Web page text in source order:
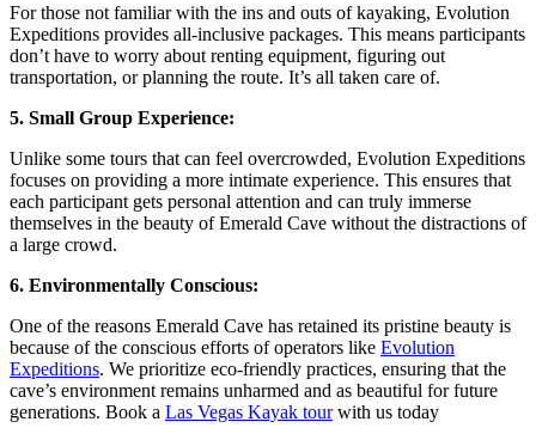
For those not familiar with the ins and outs of kayaking, Evolution
Expeditions provides all-inclusive packages. This means participants
don’t have to worry about renting equipment, figuring out
transportation, or planning the route. It’s all taken care of.
5. Small Group Experience:
Unlike some tours that can feel overcrowded, Evolution Expeditions
focuses on providing a more intimate experience. This ensures that
each participant gets personal attention and can truly immerse
themselves in the beauty of Emerald Cave without the distractions of
a large crowd.
6. Environmentally Conscious:
One of the reasons Emerald Cave has retained its pristine beauty is
because of the conscious efforts of operators like Evolution
Expeditions. We prioritize eco-friendly practices, ensuring that the
cave’s environment remains unharmed and as beautiful for future
generations. Book a Las Vegas Kayak tourwith us today